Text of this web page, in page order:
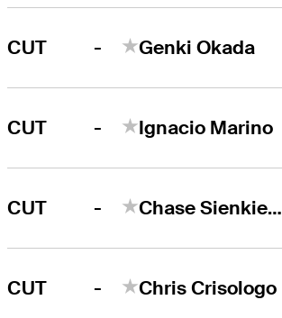
CUT - Genki Okada
CUT - Ignacio Marino
CUT - Chase Sienkiewicz
CUT - Chris Crisologo